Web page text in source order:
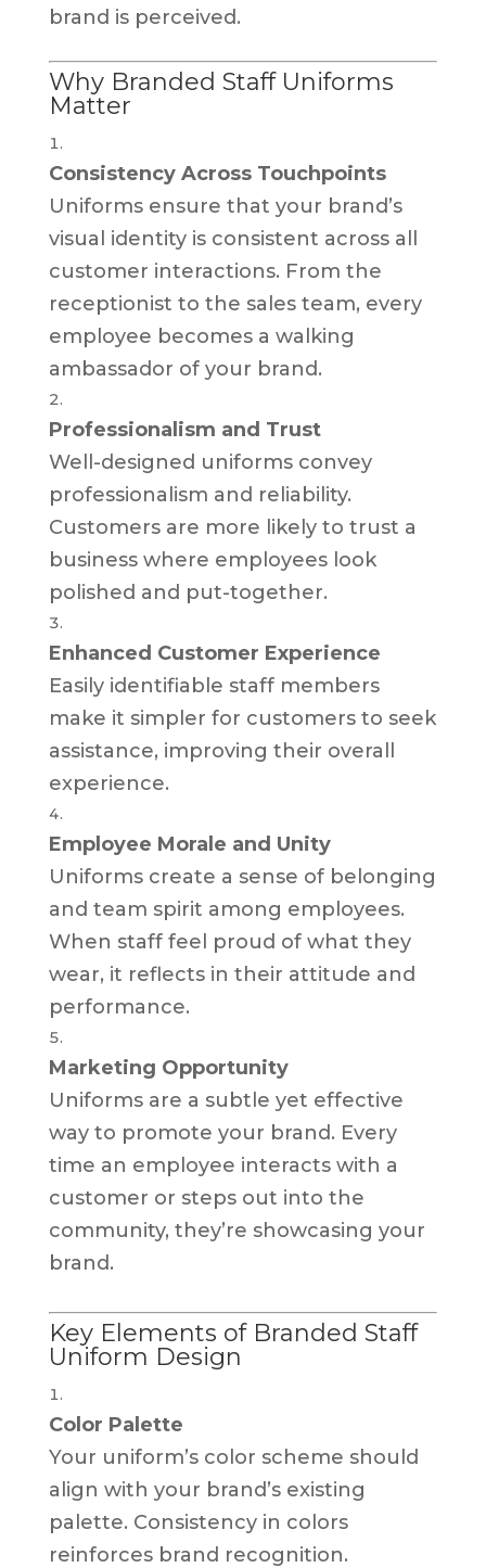
brand is perceived.
Why Branded Staff Uniforms
Matter
Consistency Across Touchpoints
Uniforms ensure that your brand’s
visual identity is consistent across all
customer interactions. From the
receptionist to the sales team, every
employee becomes a walking
ambassador of your brand.
Professionalism and Trust
Well-designed uniforms convey
professionalism and reliability.
Customers are more likely to trust a
business where employees look
polished and put-together.
Enhanced Customer Experience
Easily identifiable staff members
make it simpler for customers to seek
assistance, improving their overall
experience.
Employee Morale and Unity
Uniforms create a sense of belonging
and team spirit among employees.
When staff feel proud of what they
wear, it reflects in their attitude and
performance.
Marketing Opportunity
Uniforms are a subtle yet effective
way to promote your brand. Every
time an employee interacts with a
customer or steps out into the
community, they’re showcasing your
brand.
Key Elements of Branded Staff
Uniform Design
Color Palette
Your uniform’s color scheme should
align with your brand’s existing
palette. Consistency in colors
reinforces brand recognition.